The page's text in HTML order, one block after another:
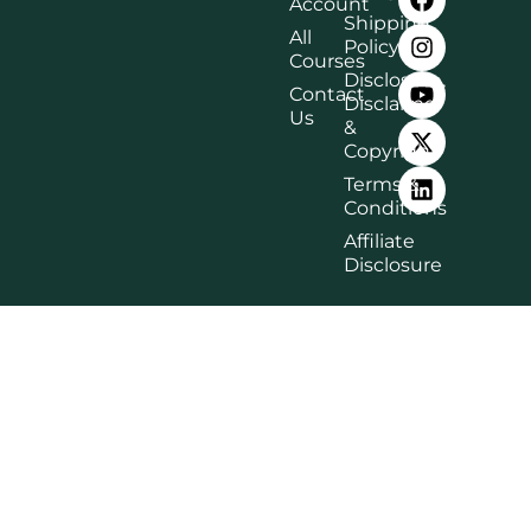
All
Courses
Contact
Us
Shipping
Policy
Disclosure,
Disclaimer
&
Copyright
Terms &
Conditions
Affiliate
Disclosure